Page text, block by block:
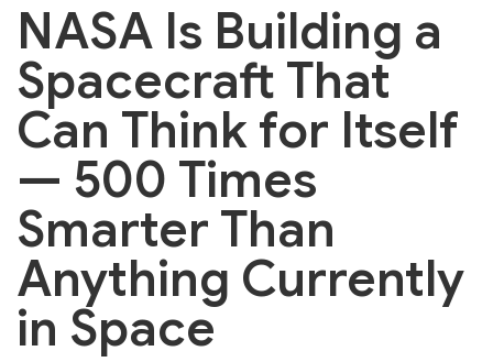
NASA Is Building a
Spacecraft That
Can Think for Itself
— 500 Times
Smarter Than
Anything Currently
in Space